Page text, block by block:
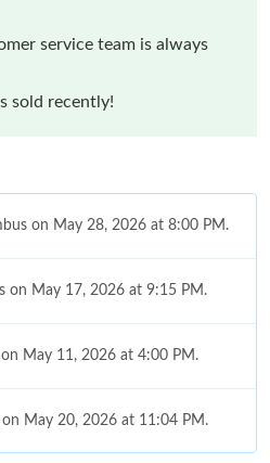
service team is always
sold recently!
on May 28, 2026 at 8:00 PM.
on May 17, 2026 at 9:15 PM.
May 11, 2026 at 4:00 PM.
May 20, 2026 at 11:04 PM.